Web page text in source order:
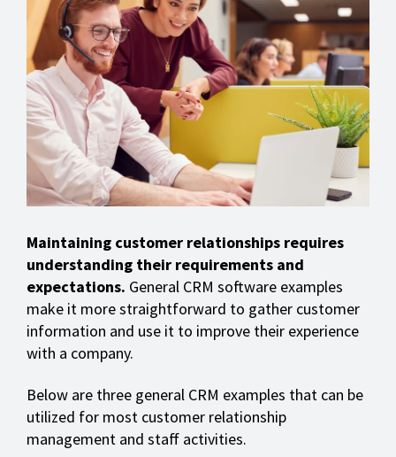
Maintaining customer relationships requires
understanding their requirements and
expectations. General CRM software examples
make it more straightforward to gather customer
information and use it to improve their experience
with a company.
Below are three general CRM examples that can be
utilized for most customer relationship
management and staff activities.